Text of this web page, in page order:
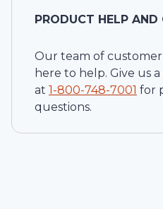
PRODUCT HELP AND
Our team of
here to help. Give us
at 1-800-748-7001 for
questions.